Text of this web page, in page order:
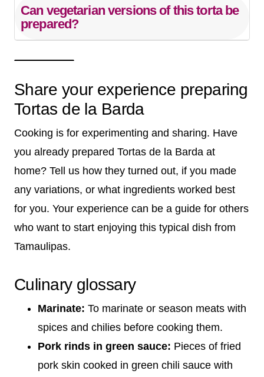
Can vegetarian versions of this torta be
prepared?
Share your experience preparing
Tortas de la Barda
Cooking is for experimenting and sharing. Have
you already prepared Tortas de la Barda at
home? Tell us how they turned out, if you made
any variations, or what ingredients worked best
for you. Your experience can be a guide for others
who want to start enjoying this typical dish from
Tamaulipas.
Culinary glossary
Marinate: To marinate or season meats with
spices and chilies before cooking them.
Pork rinds in green sauce: Pieces of fried
pork skin cooked in green chili sauce with